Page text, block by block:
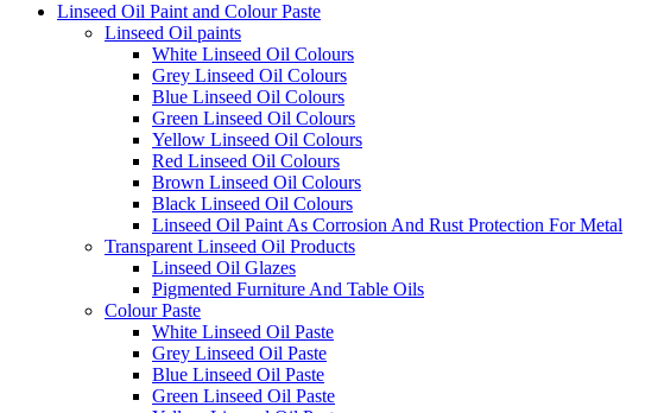
Linseed Oil Paint and Colour Paste
Linseed Oil paints
White Linseed Oil Colours
Grey Linseed Oil Colours
Blue Linseed Oil Colours
Green Linseed Oil Colours
Yellow Linseed Oil Colours
Red Linseed Oil Colours
Brown Linseed Oil Colours
Black Linseed Oil Colours
Linseed Oil Paint As Corrosion And Rust Protection For Metal
Transparent Linseed Oil Products
Linseed Oil Glazes
Pigmented Furniture And Table Oils
Colour Paste
White Linseed Oil Paste
Grey Linseed Oil Paste
Blue Linseed Oil Paste
Green Linseed Oil Paste